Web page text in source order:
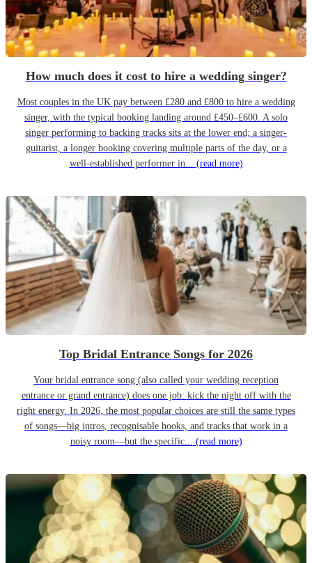
How much does it cost to hire a wedding singer?
Most couples in the UK pay between £280 and £800 to hire a wedding
singer, with the typical booking landing around £450–£600. A solo
singer performing to backing tracks sits at the lower end; a singer-
guitarist, a longer booking covering multiple parts of the day, or a
well-established performer in... (read more)
Top Bridal Entrance Songs for 2026
Your bridal entrance song (also called your wedding reception
entrance or grand entrance) does one job: kick the night off with the
right energy. In 2026, the most popular choices are still the same types
of songs—big intros, recognisable hooks, and tracks that work in a
noisy room—but the specific... (read more)